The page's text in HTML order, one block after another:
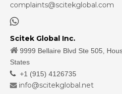
complaints@scitekglobal.com

Scitek Global Inc.
 9999 Bellaire Blvd Ste 505,
States
 +1 (915) 4126735
 info@scitekglobal.net